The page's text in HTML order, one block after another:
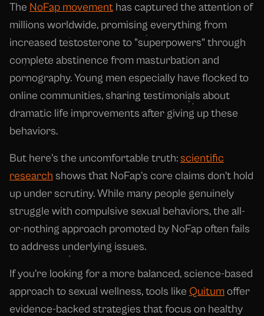
The NoFap movement has captured the attention of
millions worldwide, promising everything from
increased testosterone to "superpowers" through
complete abstinence from masturbation and
pornography. Young men especially have flocked to
online communities, sharing testimonials about
dramatic life improvements after giving up these
behaviors.
But here's the uncomfortable truth:scientific
research shows that NoFap's core claims don't hold
up under scrutiny. While many people genuinely
struggle with compulsive sexual behaviors, the all-
or-nothing approach promoted by NoFap often fails
to address underlying issues.
If you're looking for a more balanced, science-based
approach to sexual wellness, tools like Quitumoffer
evidence-backed strategies that focus on healthy